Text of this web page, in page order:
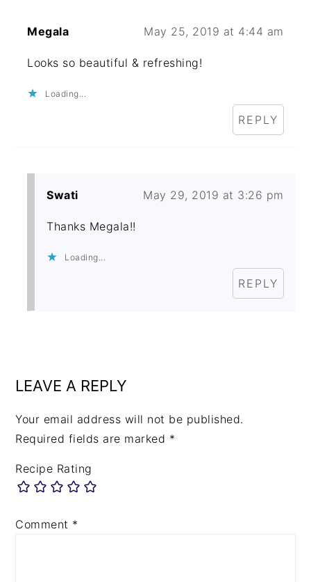
Megala May 25, 2019 at 4:44 am
Looks so beautiful & refreshing!
Loading...
REPLY
Swati May 29, 2019 at 3:26 pm
Thanks Megala!!
Loading...
REPLY
LEAVE A REPLY
Your email address will not be published.
Required fields are marked *
Recipe Rating
Comment *